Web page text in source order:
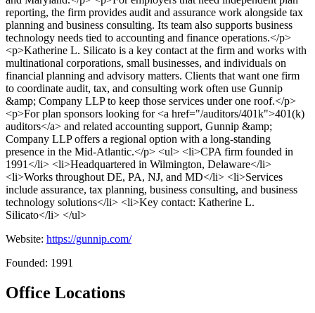
reporting, the firm provides audit and assurance work alongside tax
planning and business consulting. Its team also supports business
technology needs tied to accounting and finance operations.</p>
<p>Katherine L. Silicato is a key contact at the firm and works with
multinational corporations, small businesses, and individuals on
financial planning and advisory matters. Clients that want one firm
to coordinate audit, tax, and consulting work often use Gunnip
&amp; Company LLP to keep those services under one roof.</p>
<p>For plan sponsors looking for <a href="/auditors/401k">401(k)
auditors</a> and related accounting support, Gunnip &amp;
Company LLP offers a regional option with a long-standing
presence in the Mid-Atlantic.</p> <ul> <li>CPA firm founded in
1991</li> <li>Headquartered in Wilmington, Delaware</li>
<li>Works throughout DE, PA, NJ, and MD</li> <li>Services
include assurance, tax planning, business consulting, and business
technology solutions</li> <li>Key contact: Katherine L.
Silicato</li> </ul>
Website: https://gunnip.com/
Founded: 1991
Office Locations